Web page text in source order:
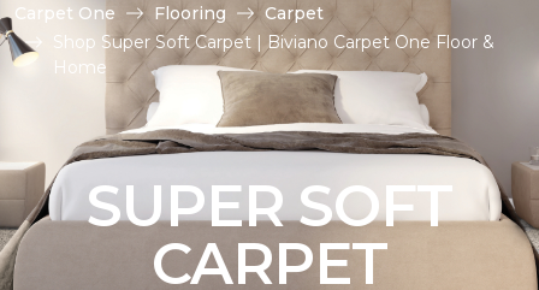
Carpet One Flooring
Carpet
Shop Super Soft Carpet | Biviano Carpet One Floor &
Home
SUPER SOFT
CARPET